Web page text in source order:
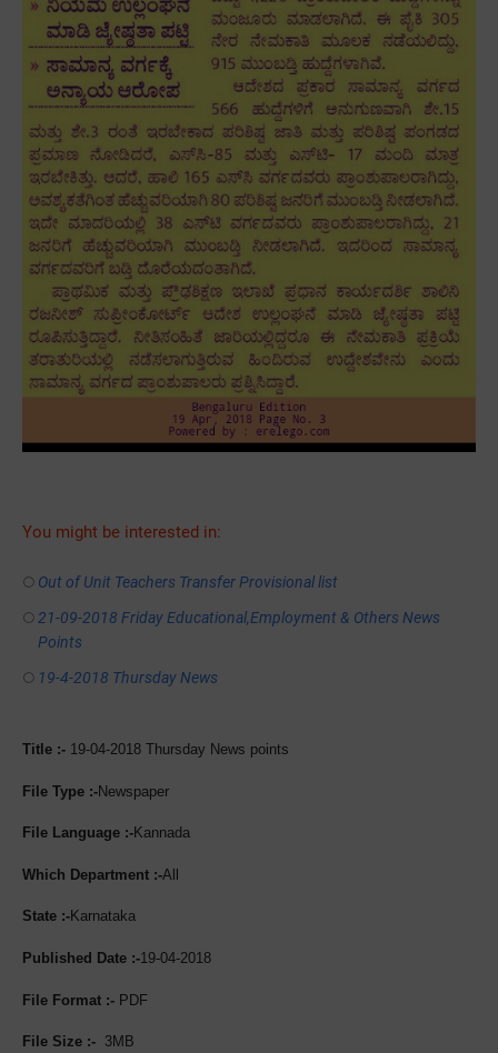
You might be interested in:
Out of Unit Teachers Transfer Provisional list
21-09-2018 Friday Educational,Employment & Others News
Points
19-4-2018 Thursday News
Title :- 19-04-2018 Thursday News points
File Type :-Newspaper
File Language :-Kannada
Which Department :-All
State :-Karnataka
Published Date :-19-04-2018
File Format :- PDF
File Size :- 3MB